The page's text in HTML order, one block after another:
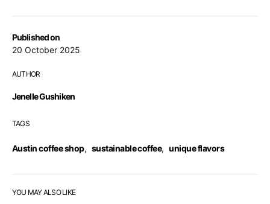
Published on
20 October 2025
AUTHOR
Jenelle Gushiken
TAGS
Austin coffee shop, sustainable coffee, unique flavors
YOU MAY ALSO LIKE